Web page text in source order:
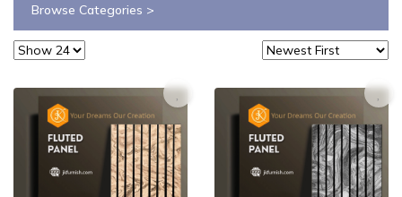
Browse Categories >